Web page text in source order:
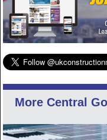
More Central